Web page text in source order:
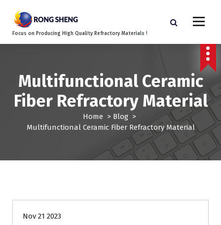
Focus on Producing High Quality Refractory Materials !
Multifunctional Ceramic
Fiber Refractory Material
Home > Blog >
Multifunctional Ceramic Fiber Refractory Material
Nov 21 2023